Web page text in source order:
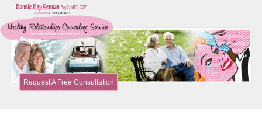
Request A Free Consultation